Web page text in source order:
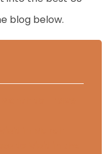
blog below.